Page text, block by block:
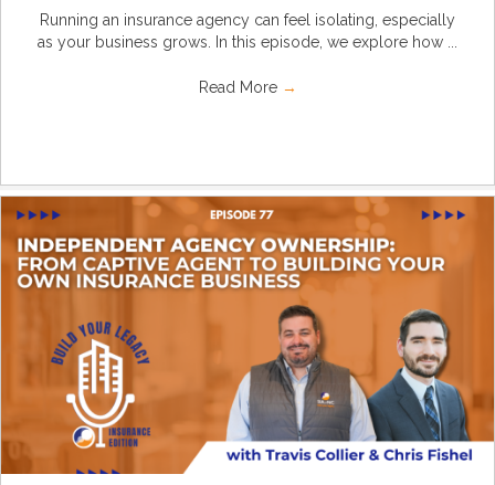
Running an insurance agency can feel isolating, especially
as your business grows. In this episode, we explore how ...
Read More →